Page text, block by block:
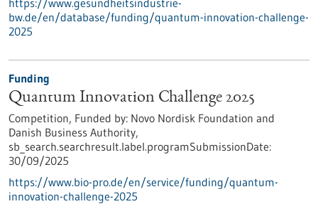
https://www.gesundheitsindustrie-
bw.de/en/database/funding/quantum-innovation-challenge-
2025
Funding
Quantum Innovation Challenge 2025
Competition, Funded by: Novo Nordisk Foundation and
Danish Business Authority,
sb_search.searchresult.label.programSubmissionDate:
30/09/2025
https://www.bio-pro.de/en/service/funding/quantum-
innovation-challenge-2025